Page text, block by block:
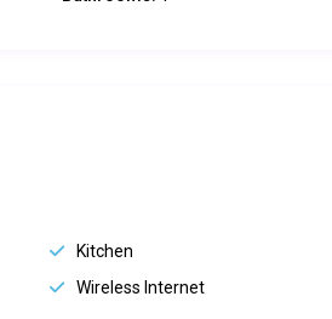
Kitchen
Wireless Internet